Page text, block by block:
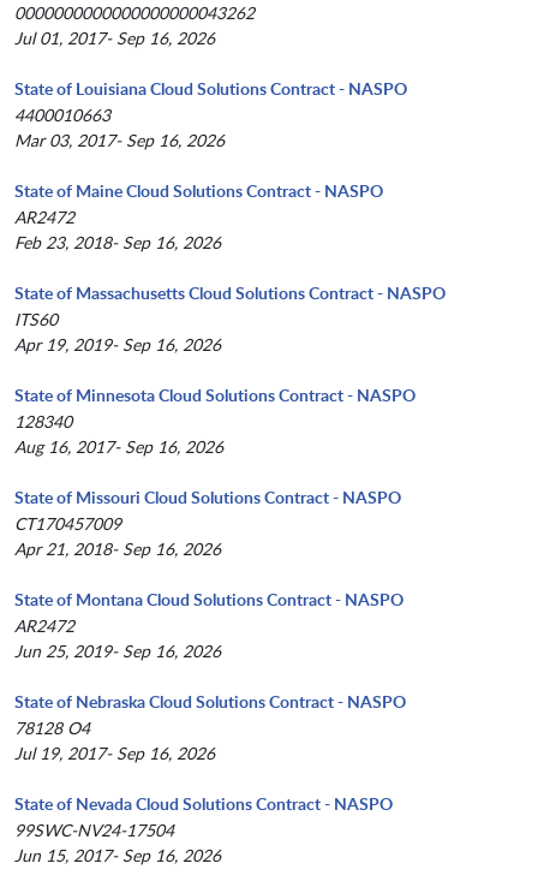
0000000000000000000043262
Jul 01, 2017- Sep 16, 2026
State of Louisiana Cloud Solutions Contract - NASPO
4400010663
Mar 03, 2017- Sep 16, 2026
State of Maine Cloud Solutions Contract - NASPO
AR2472
Feb 23, 2018- Sep 16, 2026
State of Massachusetts Cloud Solutions Contract - NASPO
ITS60
Apr 19, 2019- Sep 16, 2026
State of Minnesota Cloud Solutions Contract - NASPO
128340
Aug 16, 2017- Sep 16, 2026
State of Missouri Cloud Solutions Contract - NASPO
CT170457009
Apr 21, 2018- Sep 16, 2026
State of Montana Cloud Solutions Contract - NASPO
AR2472
Jun 25, 2019- Sep 16, 2026
State of Nebraska Cloud Solutions Contract - NASPO
78128 O4
Jul 19, 2017- Sep 16, 2026
State of Nevada Cloud Solutions Contract - NASPO
99SWC-NV24-17504
Jun 15, 2017- Sep 16, 2026